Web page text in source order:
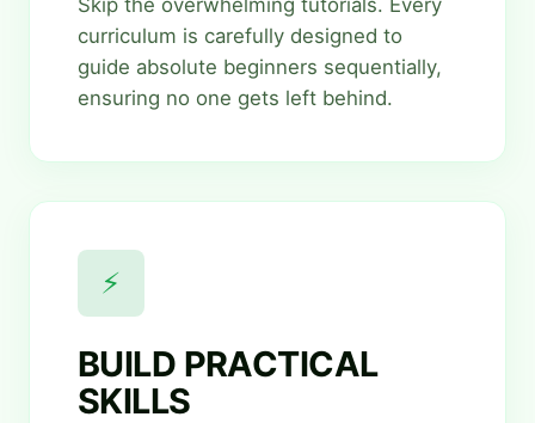
Skip the overwhelming tutorials. Every
curriculum is carefully designed to
guide absolute beginners sequentially,
ensuring no one gets left behind.
⚡
BUILD PRACTICAL
SKILLS